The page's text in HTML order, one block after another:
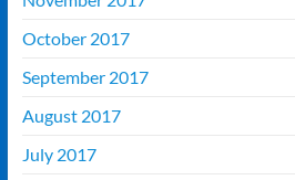
October 2017
September 2017
August 2017
July 2017